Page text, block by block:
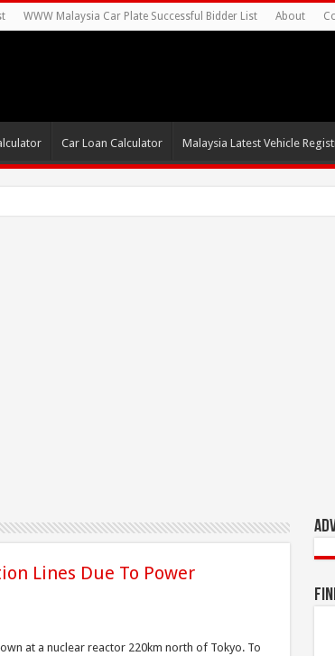
WWW Malaysia Car Plate Successful Bidder List About
Car Loan Calculator Malaysia Latest Vehicle
Lines Due To Power
at a nuclear reactor 220km north of Tokyo. To